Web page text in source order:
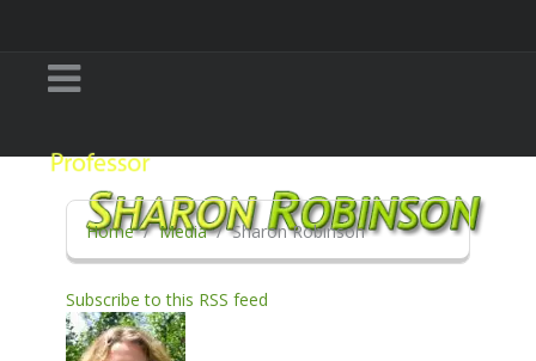
Home Media Sharon Robinson
Subscribe to this RSS feed